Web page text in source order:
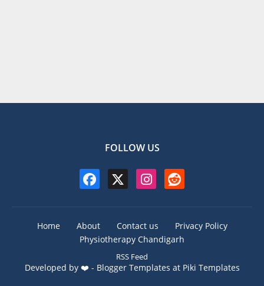
FOLLOW US
Home About Contact us
Privacy Policy
Physiotherapy Chandigarh
RSS Feed
Developed by ❤️ - Blogger Templates at Piki Templates